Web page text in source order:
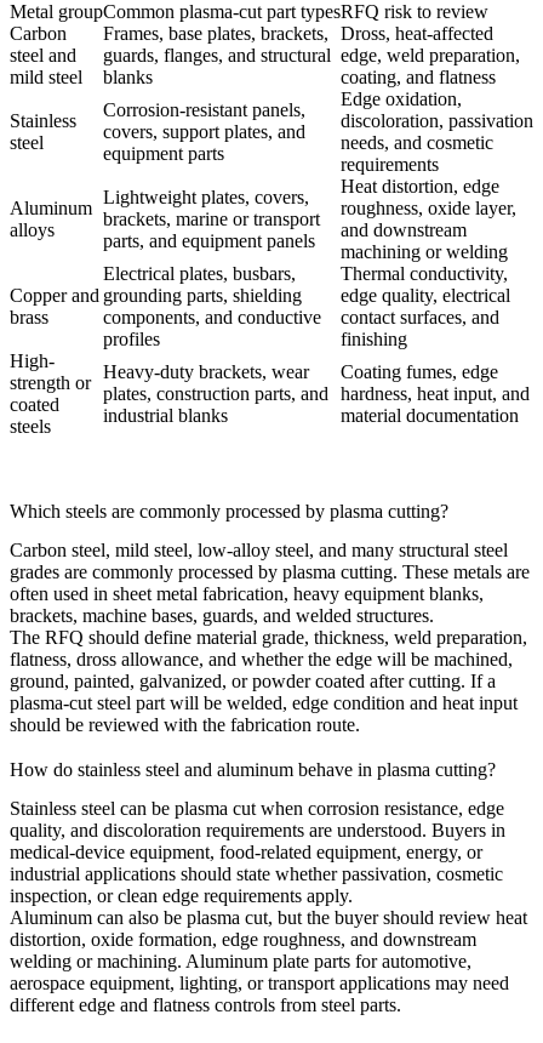
Metal groupCommon plasma-cut part typesRFQ risk to review
Carbon
steel and
mild steel
Frames, base plates, brackets,
guards, flanges, and structural
blanks
Dross, heat-affected
edge, weld preparation,
coating, and flatness
Stainless
steel
Corrosion-resistant panels,
covers, support plates, and
equipment parts
Edge oxidation,
discoloration, passivation
needs, and cosmetic
requirements
Aluminum
alloys
Lightweight plates, covers,
brackets, marine or transport
parts, and equipment panels
Heat distortion, edge
roughness, oxide layer,
and downstream
machining or welding
Copper and
brass
Electrical plates, busbars,
grounding parts, shielding
components, and conductive
profiles
Thermal conductivity,
edge quality, electrical
contact surfaces, and
finishing
High-
strength or
coated
steels
Heavy-duty brackets, wear
plates, construction parts, and
industrial blanks
Coating fumes, edge
hardness, heat input, and
material documentation
Which steels are commonly processed by plasma cutting?
Carbon steel, mild steel, low-alloy steel, and many structural steel
grades are commonly processed by plasma cutting. These metals are
often used in sheet metal fabrication, heavy equipment blanks,
brackets, machine bases, guards, and welded structures.
The RFQ should define material grade, thickness, weld preparation,
flatness, dross allowance, and whether the edge will be machined,
ground, painted, galvanized, or powder coated after cutting. If a
plasma-cut steel part will be welded, edge condition and heat input
should be reviewed with the fabrication route.
How do stainless steel and aluminum behave in plasma cutting?
Stainless steel can be plasma cut when corrosion resistance, edge
quality, and discoloration requirements are understood. Buyers in
medical-device equipment, food-related equipment, energy, or
industrial applications should state whether passivation, cosmetic
inspection, or clean edge requirements apply.
Aluminum can also be plasma cut, but the buyer should review heat
distortion, oxide formation, edge roughness, and downstream
welding or machining. Aluminum plate parts forautomotive,
aerospace equipment, lighting, or transport applications may need
different edge and flatness controls from steel parts.